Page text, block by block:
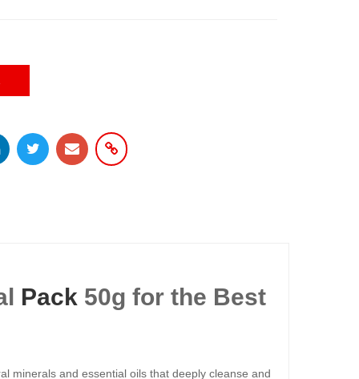
Pack 50g for the Best
minerals and essential oils that deeply cleanse and